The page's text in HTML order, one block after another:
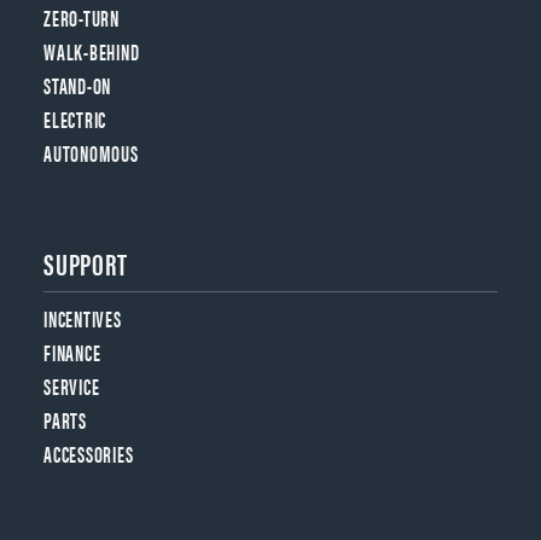
ZERO-TURN
WALK-BEHIND
STAND-ON
ELECTRIC
AUTONOMOUS
SUPPORT
INCENTIVES
FINANCE
SERVICE
PARTS
ACCESSORIES